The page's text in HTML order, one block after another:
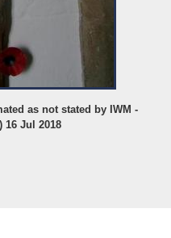
as not stated by IWM -
16 Jul 2018